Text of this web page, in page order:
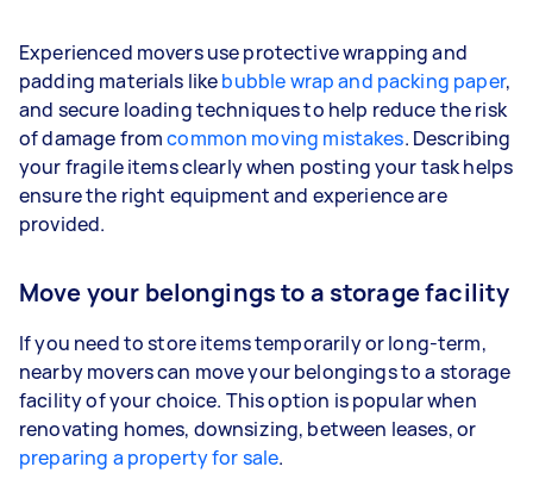
Experienced movers use protective wrapping and
padding materials likebubble wrap and packing paper,
and secure loading techniques to help reduce the risk
of damage fromcommon moving mistakes. Describing
your fragile items clearly when posting your task helps
ensure the right equipment and experience are
provided.
Move your belongings to a storage facility
If you need to store items temporarily or long-term,
nearby movers can move your belongings to a storage
facility of your choice. This option is popular when
renovating homes, downsizing, between leases, or
preparing a property for sale.